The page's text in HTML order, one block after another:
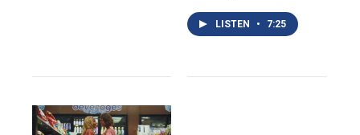
LISTEN • 7:25